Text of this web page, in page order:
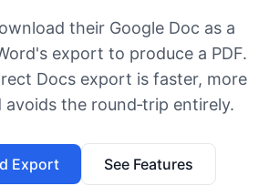
their Google Doc as a
export to produce a PDF.
Docs export is faster, more
avoids the round‑trip entirely.
Export See Features